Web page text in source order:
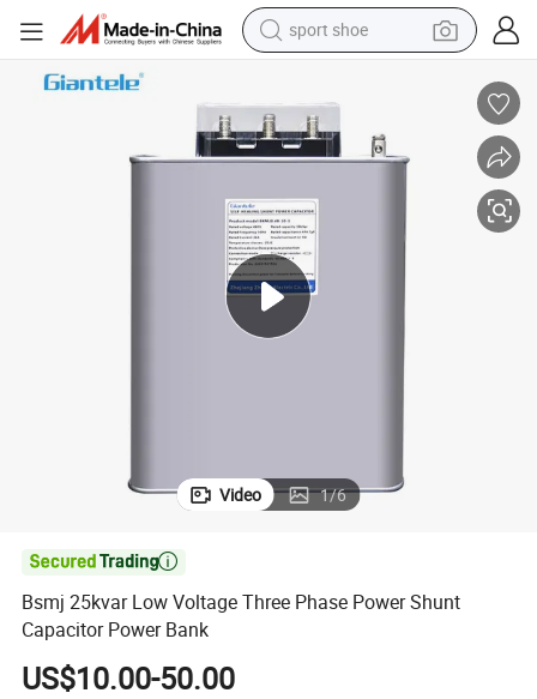
sport shoe
smart phone
crawler excavator
running shoe
electric tricycle
racing motorcycle
Video 1/6

Bsmj 25kvar Low Voltage Three Phase Power Shunt
Capacitor Power Bank
US$10.00-50.00